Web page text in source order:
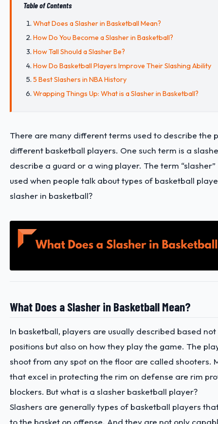
Table of Contents
What Does a Slasher in Basketball Mean?
How Do You Become a Slasher in Basketball?
How Tall Should a Slasher Be?
How Do Basketball Players Improve Their Slashing Ability
5 Best Slashers in NBA History
Wrapping Things Up: What is a Slasher in Basketball?
There are many different terms used to describe the
different basketball players. One such term is a
describe a guard or a wing player. The term
used when people talk about types of basketball
slasher in basketball?
What Does a Slasher in Basketball Mean?
In basketball, players are usually described based
positions but also on how they play the game. The
shoot from any spot on the floor are called shooters.
that excel in protecting the rim on defense are rim
blockers. But what is a slasher basketball player?
Slashers are generally types of basketball players
to the basket on offense. And they are not only